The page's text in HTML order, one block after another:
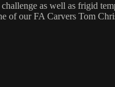
as well as frigid
of our FA Carvers Tom